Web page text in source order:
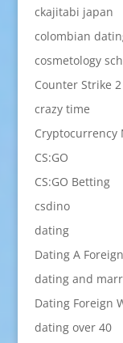
ckajitabi japan
colombian
cosmetology
Counter Strike 2
crazy time
Cryptocurrency
CS:GO
CS:GO Betting
csdino
dating
Dating A
dating and
Dating Foreign
dating over 40